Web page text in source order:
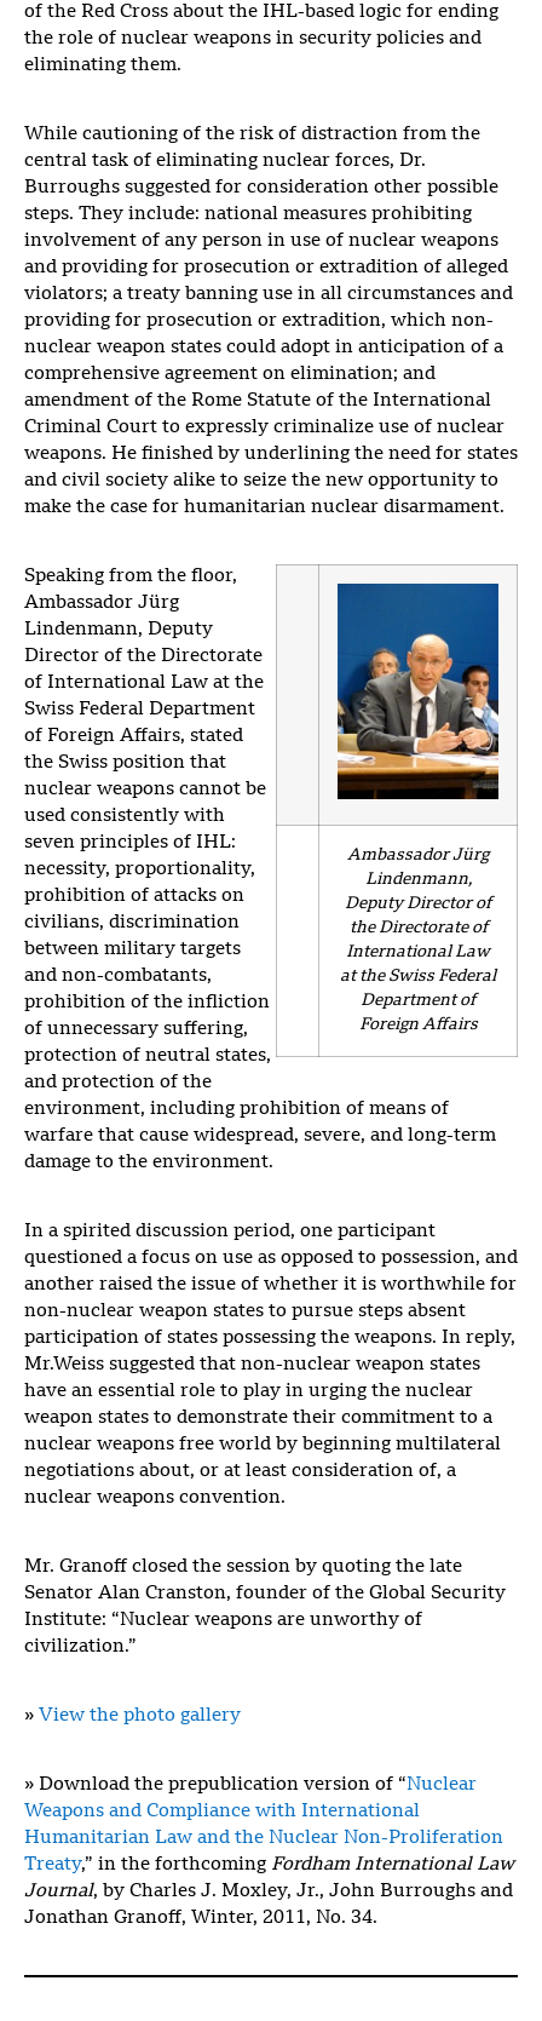
of the Red Cross about the IHL-based logic for ending
the role of nuclear weapons in security policies and
eliminating them.
While cautioning of the risk of distraction from the
central task of eliminating nuclear forces, Dr.
Burroughs suggested for consideration other possible
steps. They include: national measures prohibiting
involvement of any person in use of nuclear weapons
and providing for prosecution or extradition of alleged
violators; a treaty banning use in all circumstances and
providing for prosecution or extradition, which non-
nuclear weapon states could adopt in anticipation of a
comprehensive agreement on elimination; and
amendment of the Rome Statute of the International
Criminal Court to expressly criminalize use of nuclear
weapons. He finished by underlining the need for states
and civil society alike to seize the new opportunity to
make the case for humanitarian nuclear disarmament.
Ambassador Jürg
Lindenmann,
Deputy Director of
the Directorate of
International Law
at the Swiss Federal
Department of
Foreign Affairs
Speaking from the floor,
Ambassador Jürg
Lindenmann, Deputy
Director of the Directorate
of International Law at the
Swiss Federal Department
of Foreign Affairs, stated
the Swiss position that
nuclear weapons cannot be
used consistently with
seven principles of IHL:
necessity, proportionality,
prohibition of attacks on
civilians, discrimination
between military targets
and non-combatants,
prohibition of the infliction
of unnecessary suffering,
protection of neutral states,
and protection of the
environment, including prohibition of means of
warfare that cause widespread, severe, and long-term
damage to the environment.
In a spirited discussion period, one participant
questioned a focus on use as opposed to possession, and
another raised the issue of whether it is worthwhile for
non-nuclear weapon states to pursue steps absent
participation of states possessing the weapons. In reply,
Mr.Weiss suggested that non-nuclear weapon states
have an essential role to play in urging the nuclear
weapon states to demonstrate their commitment to a
nuclear weapons free world by beginning multilateral
negotiations about, or at least consideration of, a
nuclear weapons convention.
Mr. Granoff closed the session by quoting the late
Senator Alan Cranston, founder of the Global Security
Institute: “Nuclear weapons are unworthy of
civilization.”
» View the photo gallery
» Download the prepublication version of “Nuclear
Weapons and Compliance with International
Humanitarian Law and the Nuclear Non-Proliferation
Treaty,” in the forthcoming Fordham International Law
Journal, by Charles J. Moxley, Jr., John Burroughs and
Jonathan Granoff, Winter, 2011, No. 34.